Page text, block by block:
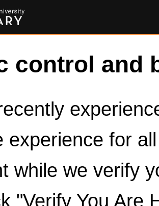
control and
experience for
while we verify
"Verify You Are